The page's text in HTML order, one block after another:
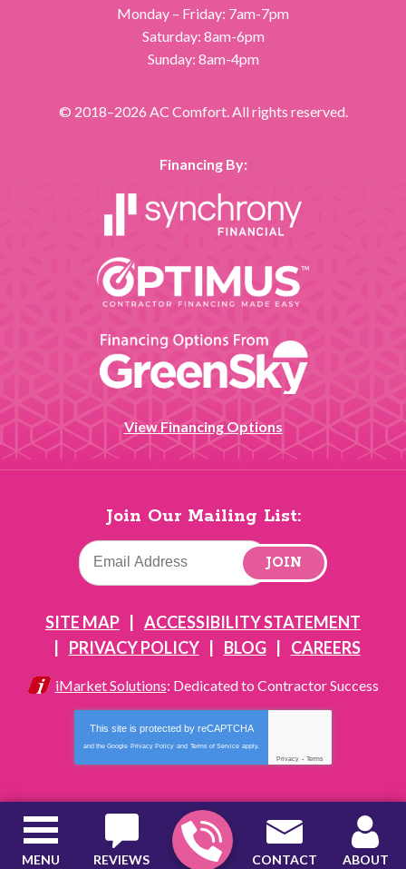
REVIEWS CONTACT ABOUT
MENU
Monday – Friday: 7am-7pm
Saturday: 8am-6pm
Sunday: 8am-4pm
© 2018–2026 AC Comfort. All rights reserved.
Financing By:
View Financing Options
Join Our Mailing List:
JOIN
SITE MAP
ACCESSIBILITY STATEMENT
PRIVACY POLICY
BLOG CAREERS
iMarket Solutions: Dedicated to Contractor Success
This site is protected by reCAPTCHA
and the Google Privacy Policy and Terms of Service apply.
Privacy - Terms